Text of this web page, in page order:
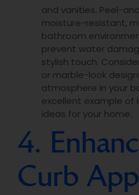
and vanities. Peel-
moisture-resistant,
bathroom
prevent water
stylish touch.
or marble-look
atmosphere in your
excellent example of
ideas for your home.
4.
Curb